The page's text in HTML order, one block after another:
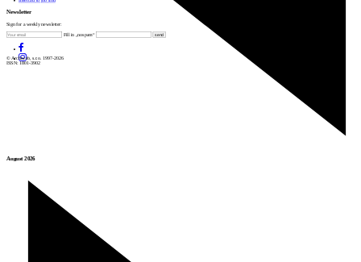
August 2026
Newsletter
Sign for a weekly newsletter:
Fill in „nospam“
© Archiweb, s.r.o. 1997-2026
ISSN: 1801-3902